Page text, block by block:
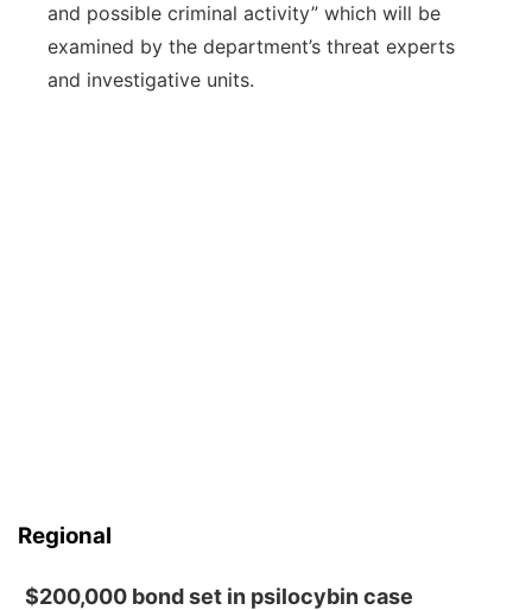
and possible criminal activity” which will be
examined by the department’s threat experts
and investigative units.
Regional
$200,000 bond set in psilocybin case